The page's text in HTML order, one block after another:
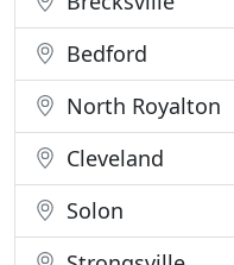
Bedford
North Royalton
Cleveland
Solon